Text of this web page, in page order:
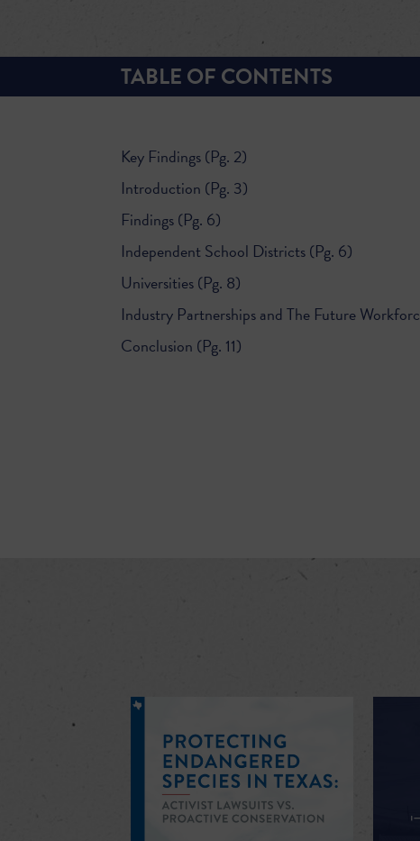
TABLE OF CONTENTS
Key Findings (Pg. 2)
Introduction (Pg. 3)
Findings (Pg. 6)
Independent School Districts (Pg. 6)
Universities (Pg. 8)
Industry Partnerships and The Future
Conclusion (Pg. 11)